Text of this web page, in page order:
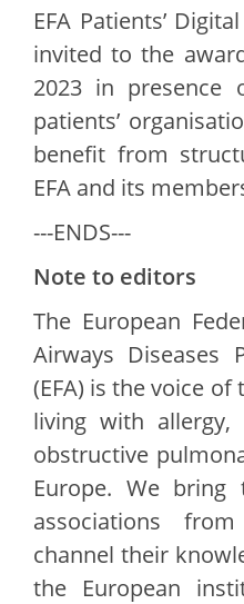
EFA Patients’
invited to the
2023 in presence
patients’
benefit from
EFA and its
---ENDS---
Note to editors
The European
Airways Diseases
(EFA) is the voice
living with allergy,
obstructive
Europe. We bring
associations
channel their
the European